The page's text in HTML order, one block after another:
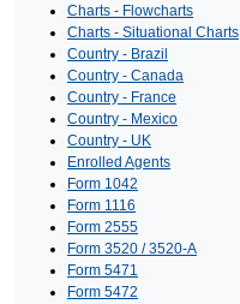
Charts - Flowcharts
Charts - Situational Charts
Country - Brazil
Country - Canada
Country - France
Country - Mexico
Country - UK
Enrolled Agents
Form 1042
Form 1116
Form 2555
Form 3520 / 3520-A
Form 5471
Form 5472